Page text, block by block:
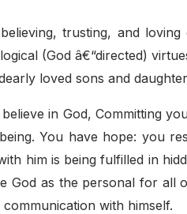
trusting, and
(God â€“directed)
loved sons and
in God, Committing
You have hope: you
him is being fulfilled in
God as the personal for all
with himself.